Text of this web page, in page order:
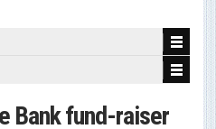
Bank fund-raiser